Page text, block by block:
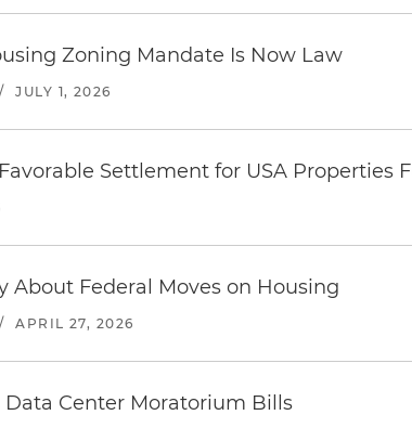
Zoning Mandate Is Now Law
/ JULY 1, 2026
Settlement for USA
About Federal Moves on Housing
/ APRIL 27, 2026
Data Center Moratorium Bills